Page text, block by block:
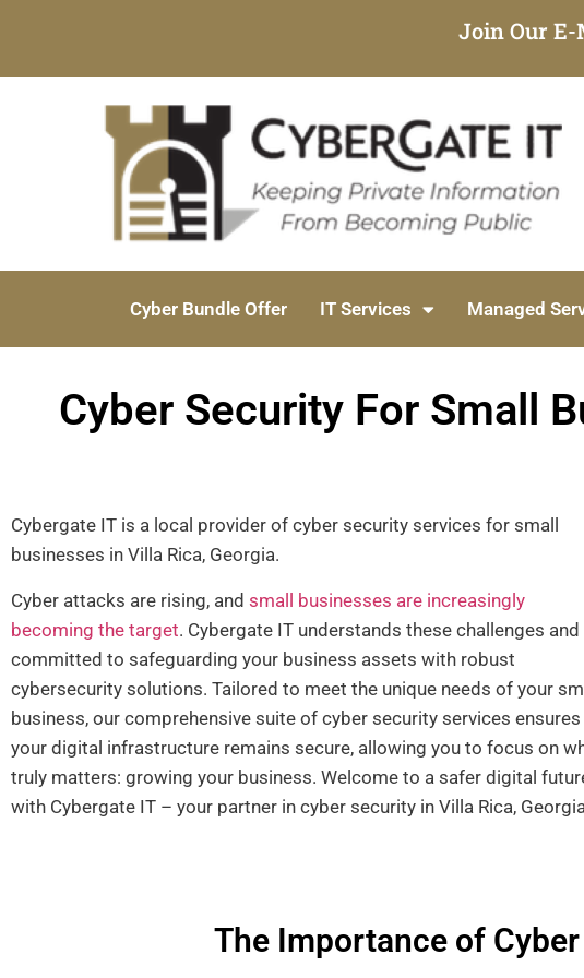
Join Our E-
Cyber Bundle Offer IT Services Managed
Cyber Security For Small
Cybergate IT is a local provider of cyber security services for small
businesses in Villa Rica, Georgia.
Cyber attacks are rising, and small businesses are increasingly
becoming the target. Cybergate IT understands these challenges and
committed to safeguarding your business assets with robust
cybersecurity solutions. Tailored to meet the unique needs of your
business, our comprehensive suite of cyber security services ensures
your digital infrastructure remains secure, allowing you to focus on
truly matters: growing your business. Welcome to a safer digital
with Cybergate IT – your partner in cyber security in Villa Rica,
The Importance of